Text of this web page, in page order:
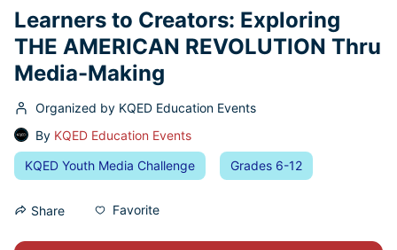
Learners to Creators: Exploring
THE AMERICAN REVOLUTION Thru
Media-Making
Organized by KQED Education Events
By KQED Education Events
KQED Youth Media Challenge
Grades 6-12
Share Favorite